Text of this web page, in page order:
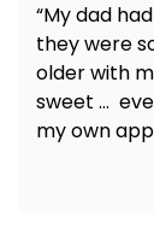
“My dad
they were
older with
sweet …
my own